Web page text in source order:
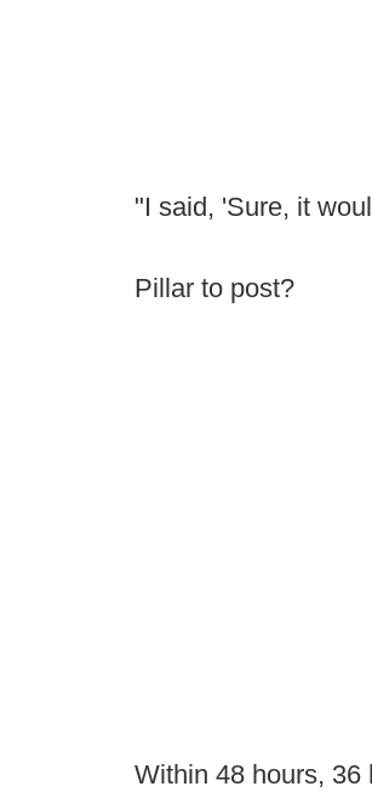
"I said, 'Sure, it
Pillar to post?
Within 48 hours, 36